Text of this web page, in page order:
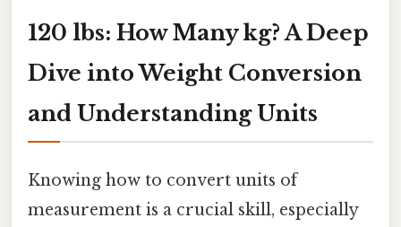
120 lbs: How Many kg? A Deep
Dive into Weight Conversion
and Understanding Units
Knowing how to convert units of
measurement is a crucial skill, especially